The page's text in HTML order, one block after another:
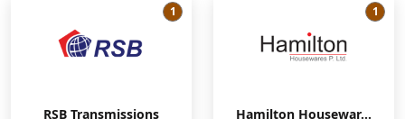
1
RSB Transmissions
1
Hamilton Housewar...